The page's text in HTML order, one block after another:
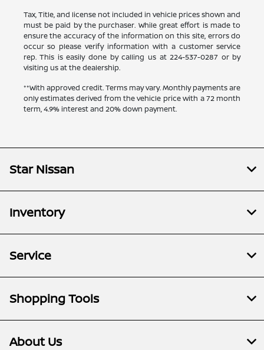
Tax, Title, and license not included in vehicle prices shown and
must be paid by the purchaser. While great effort is made to
ensure the accuracy of the information on this site, errors do
occur so please verify information with a customer service
rep. This is easily done by calling us at224-537-0287 or by
visiting us at the dealership.
**With approved credit. Terms may vary. Monthly payments are
only estimates derived from the vehicle price with a 72 month
term, 4.9% interest and 20% down payment.
Star Nissan
Inventory
Service
Shopping Tools
About Us